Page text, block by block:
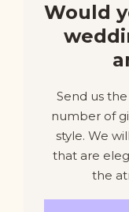
Would
Send us
number of
style. We
that are
the